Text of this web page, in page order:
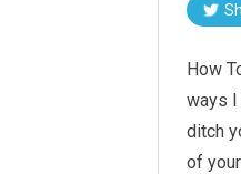
How
ways I
ditch
of